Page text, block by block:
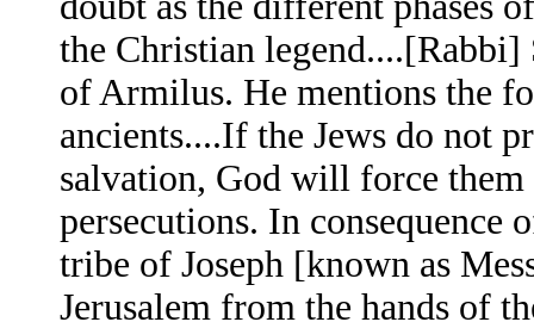
the Christian legend....[Rabbi]
of Armilus. He mentions the
ancients....If the Jews do not
salvation, God will force
persecutions. In consequence
tribe of Joseph [known as
Jerusalem from the hands of